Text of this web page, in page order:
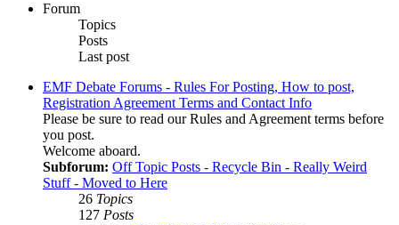
Forum
Topics
Posts
Last post
EMF Debate Forums - Rules For Posting, How to post,
Registration Agreement Terms and Contact Info
Please be sure to read our Rules and Agreement terms before
you post.
Welcome aboard.
Subforum: Off Topic Posts - Recycle Bin - Really Weird
Stuff - Moved to Here
26 Topics
127 Posts